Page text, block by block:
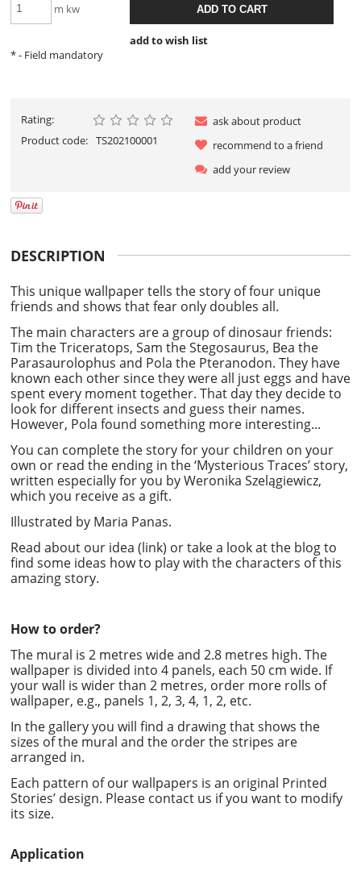
m kw ADD TO CART
add to wish list
*- Field mandatory
Rating:
Product code: TS202100001
ask about product
recommend to a friend
add your review
DESCRIPTION
This unique wallpaper tells thestory of four unique
friends and shows that fear only doubles all.
The main characters are a group of dinosaur friends:
Tim the Triceratops, Sam the Stegosaurus, Bea the
Parasaurolophus and Pola the Pteranodon. They have
known each other since they were all just eggs and have
spent every moment together. That day they decide to
look for different insects and guess their names.
However, Pola found something more interesting...
You can complete the story for your children on your
own or read the ending in the ‘Mysterious Traces’ story,
written especially for you byWeronika Szelągiewicz,
which you receive as a gift.
Illustrated by Maria Panas.
Read about our idea (link) or take a look at the blog to
find some ideas how to play with the characters of this
amazing story.
How to order?
The mural is 2 metres wide and 2.8 metres high. The
wallpaper is divided into 4 panels, each 50 cm wide. If
your wall is wider than 2 metres, order more rolls of
wallpaper, e.g., panels 1, 2, 3, 4, 1, 2, etc.
In the gallery you will find a drawing that shows the
sizes of the mural and the order the stripes are
arranged in.
Each pattern of our wallpapers is an original Printed
Stories’ design. Please contact us if you want to modify
its size.
Application